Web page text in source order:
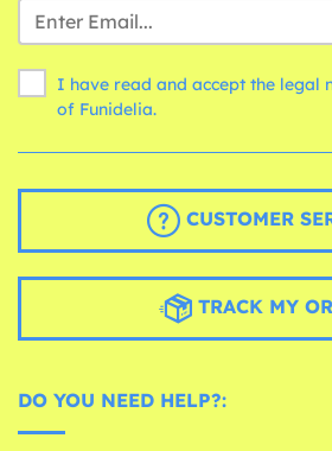
I have read and accept the legal
of Funidelia.
CUSTOMER
TRACK MY
DO YOU NEED HELP?: